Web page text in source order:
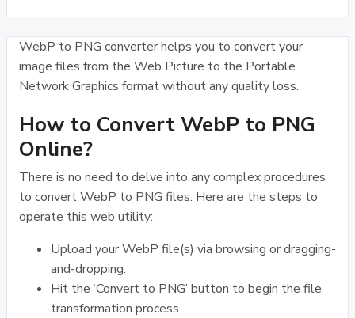
WebP to PNG converter helps you to convert your
image files from the Web Picture to the Portable
Network Graphics format without any quality loss.
How to Convert WebP to PNG
Online?
There is no need to delve into any complex procedures
to convert WebP to PNG files. Here are the steps to
operate this web utility:
Upload your WebP file(s) via browsing or dragging-
and-dropping.
Hit the ‘Convert to PNG’ button to begin the file
transformation process.